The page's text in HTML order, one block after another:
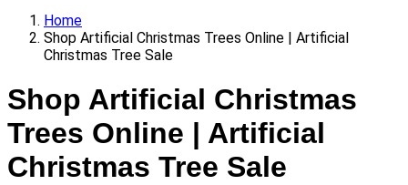
Home
Shop Artificial Christmas Trees Online | Artificial
Christmas Tree Sale
Shop Artificial Christmas
Trees Online | Artificial
Christmas Tree Sale